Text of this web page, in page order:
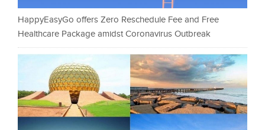
HappyEasyGo offers Zero Reschedule Fee and Free
Healthcare Package amidst Coronavirus Outbreak